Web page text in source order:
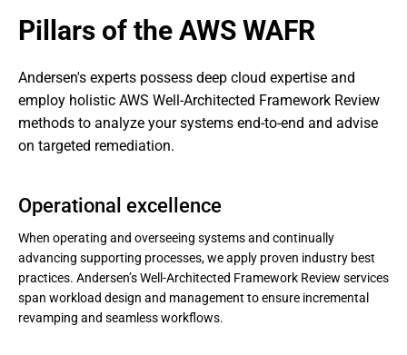
Pillars of the AWS WAFR
Andersen's experts possess deep cloud expertise and
employ holistic AWS Well-Architected Framework Review
methods to analyze your systems end-to-end and advise
on targeted remediation.
Operational excellence
When operating and overseeing systems and continually
advancing supporting processes, we apply proven industry best
practices. Andersen’s Well-Architected Framework Review services
span workload design and management to ensure incremental
revamping and seamless workflows.